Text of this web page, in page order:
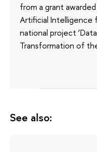
from a grant
Artificial
national project
Transformation of
See also: